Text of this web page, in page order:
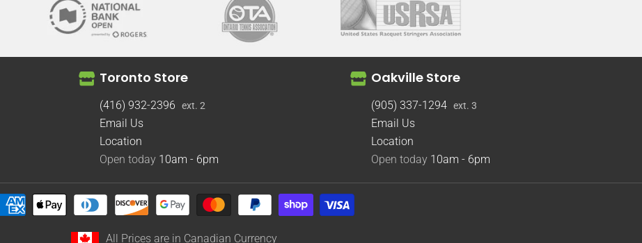
Toronto Store
(416) 932-2396 ext. 2
Email Us
Location
Open today 10am - 6pm
Oakville Store
(905) 337-1294 ext. 3
Email Us
Location
Open today 10am - 6pm
All Prices are in Canadian Currency